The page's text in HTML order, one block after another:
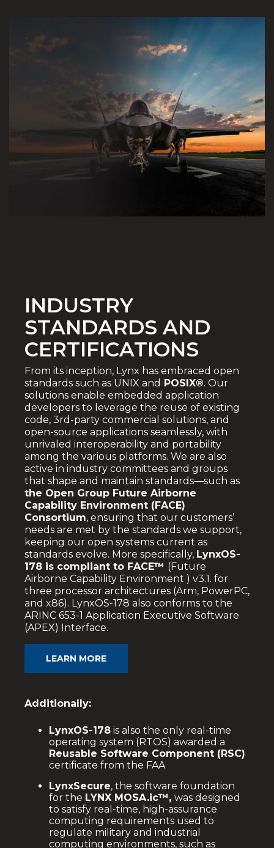
INDUSTRY
STANDARDS AND
CERTIFICATIONS
From its inception, Lynx has embraced open
standards such as UNIX and POSIX®. Our
solutions enable embedded application
developers to leverage the reuse of existing
code, 3rd-party commercial solutions, and
open-source applications seamlessly, with
unrivaled interoperability and portability
among the various platforms. We are also
active in industry committees and groups
that shape and maintain standards—such as
the Open Group Future Airborne
Capability Environment (FACE)
Consortium, ensuring that our customers’
needs are met by the standards we support,
keeping our open systems current as
standards evolve. More specifically, LynxOS-
178 is compliant to FACE™ (Future
Airborne Capability Environment ) v3.1. for
three processor architectures (Arm, PowerPC,
and x86). LynxOS-178 also conforms to the
ARINC 653-1 Application Executive Software
(APEX) Interface.
LEARN MORE
Additionally:
LynxOS-178 is also the only real-time
operating system (RTOS) awarded a
Reusable Software Component (RSC)
certificate from the FAA
LynxSecure, the software foundation
for the LYNX MOSA.ic™, was designed
to satisfy real-time, high-assurance
computing requirements used to
regulate military and industrial
computing environments, such as